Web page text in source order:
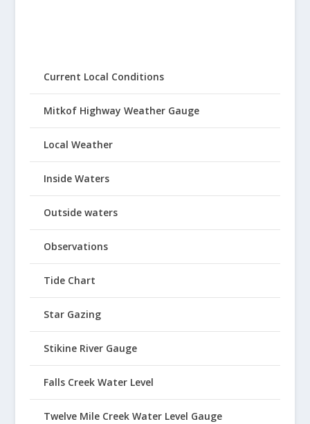
Current Local Conditions
Mitkof Highway Weather Gauge
Local Weather
Inside Waters
Outside waters
Observations
Tide Chart
Star Gazing
Stikine River Gauge
Falls Creek Water Level
Twelve Mile Creek Water Level Gauge